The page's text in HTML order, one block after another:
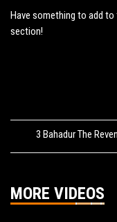
Have something to add
section!
3 Bahadur The
MORE VIDEOS